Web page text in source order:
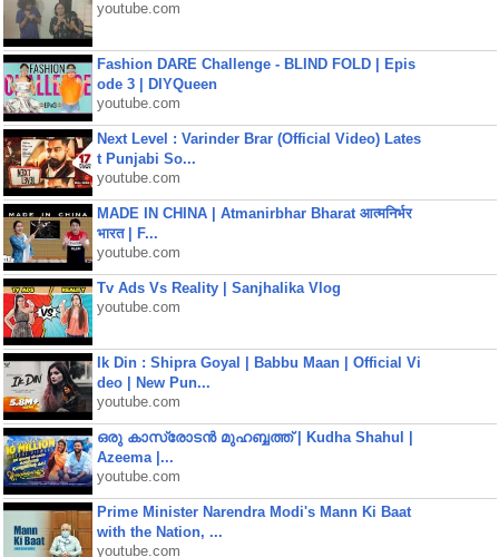
youtube.com
Fashion DARE Challenge - BLIND FOLD | Epis
ode 3 | DIYQueen
youtube.com
Next Level : Varinder Brar (Official Video) Lates
t Punjabi So...
youtube.com
MADE IN CHINA | Atmanirbhar Bharat आत्मनिर्भर
भारत | F...
youtube.com
Tv Ads Vs Reality | Sanjhalika Vlog
youtube.com
Ik Din : Shipra Goyal | Babbu Maan | Official Vi
deo | New Pun...
youtube.com
ഒരു കാസ്രോടൻ മുഹബ്ബത്ത്‌ | Kudha Shahul |
Azeema |...
youtube.com
Prime Minister Narendra Modi's Mann Ki Baat
with the Nation, ...
youtube.com